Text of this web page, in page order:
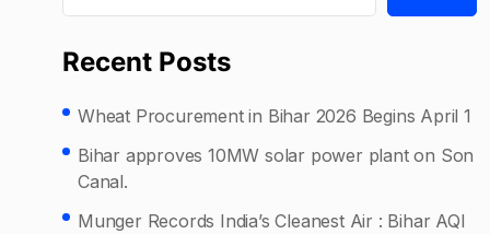
Recent Posts
Wheat Procurement in Bihar 2026 Begins April 1
Bihar approves 10MW solar power plant on Son
Canal.
Munger Records India’s Cleanest Air : Bihar AQI